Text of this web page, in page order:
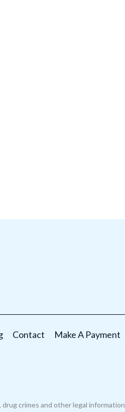
Contact
Make A Payment
crimes and other legal information